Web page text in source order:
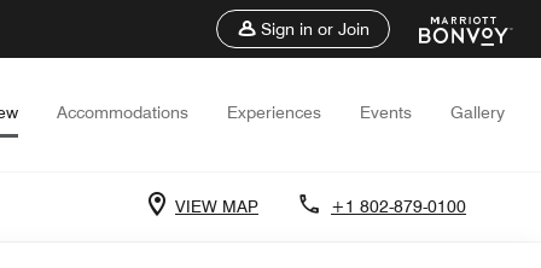
Sign in or Join
Accommodations Experiences Events Gallery
VIEW MAP +1 802-879-0100